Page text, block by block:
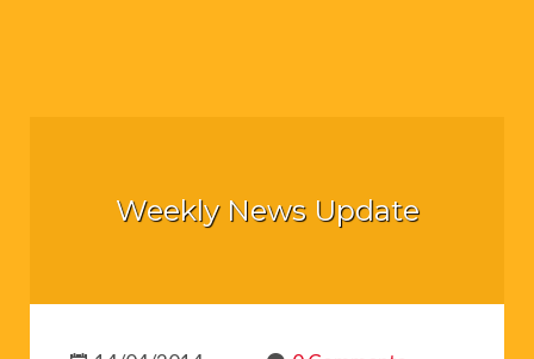
Weekly News Update